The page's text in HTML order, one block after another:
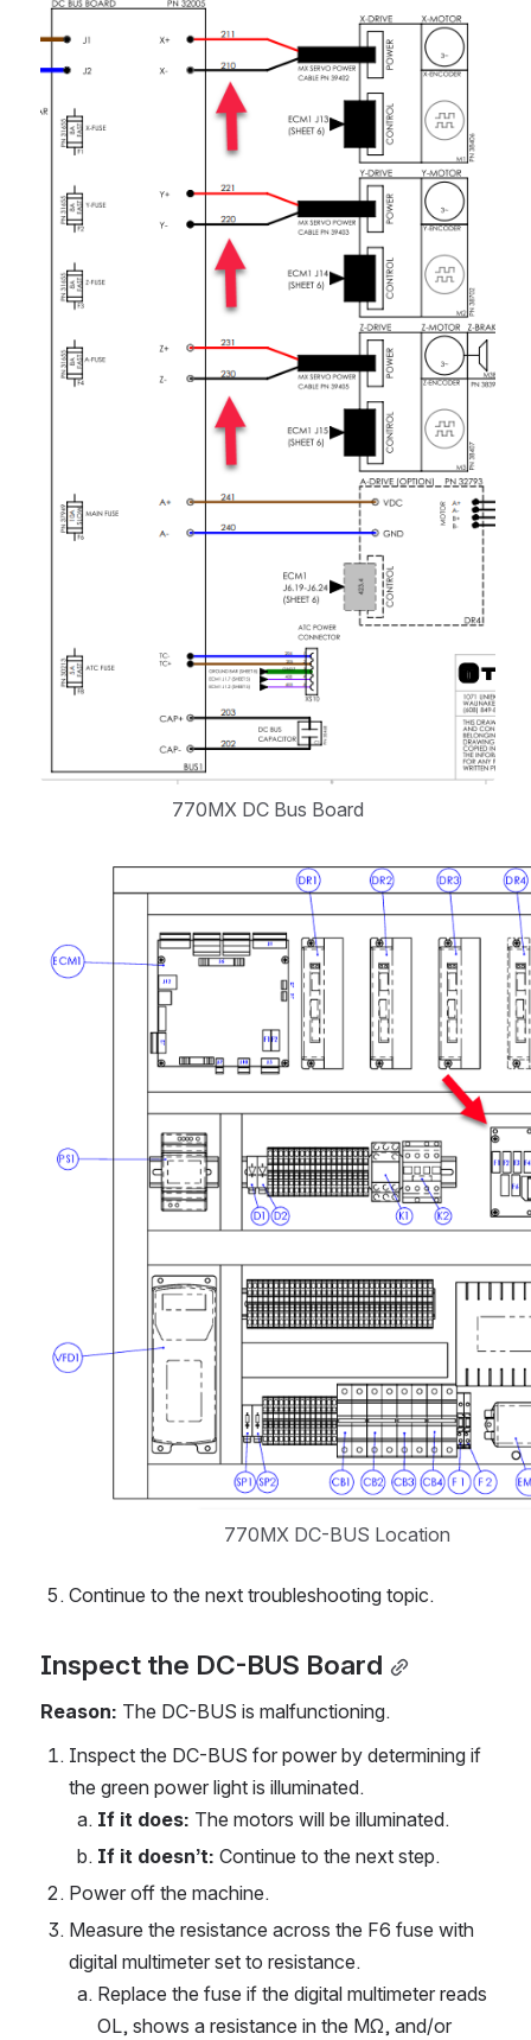
Open
770MX DC Bus Board
770MX DC-BUS Location
Continue to the next troubleshooting topic.
Inspect the DC-BUS Board
Reason: The DC-BUS is malfunctioning.
Inspect the DC-BUS for power by determining if
the green power light is illuminated.
If it does: The motors will be illuminated.
If it doesn’t: Continue to the next step.
Power off the machine.
Measure the resistance across the F6 fuse with
digital multimeter set to resistance.
Replace the fuse if the digital multimeter reads
OL, shows a resistance in the MΩ, and/or